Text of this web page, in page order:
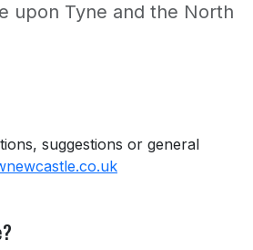
upon Tyne and the North
suggestions or general